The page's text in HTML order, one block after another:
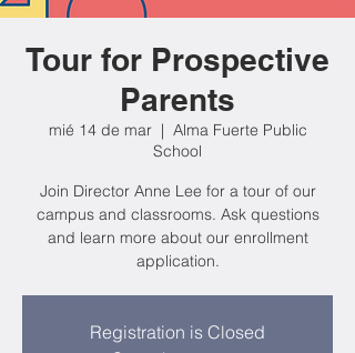
Tour for Prospective
Parents
mié 14 de mar
  |
Alma Fuerte Public
School
Join Director Anne Lee for a tour of our
campus and classrooms. Ask questions
and learn more about our enrollment
application.
Registration is Closed